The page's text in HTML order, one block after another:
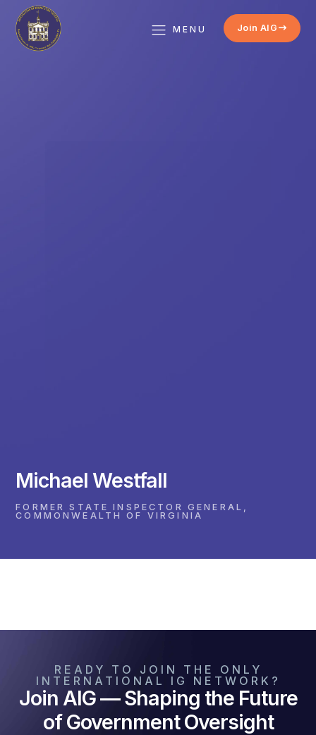
MENU Join AIG
Michael Westfall
FORMER STATE INSPECTOR GENERAL,
COMMONWEALTH OF VIRGINIA
READY TO JOIN THE ONLY
INTERNATIONAL IG NETWORK?
Join AIG — Shaping the Future
of Government Oversight